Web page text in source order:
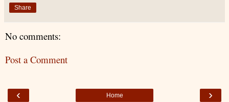
Share
No comments:
Post a Comment
‹ ›
Home